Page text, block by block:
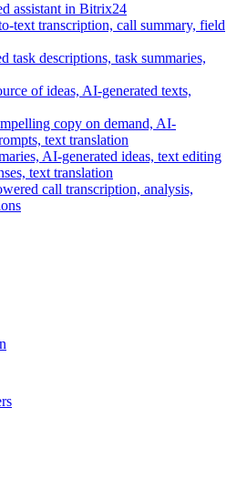
assistant in Bitrix24
text transcription, call summary, field
task descriptions, task summaries,
of ideas, AI-generated texts,
copy on demand, AI-
text translation
AI-generated ideas, text editing
text translation
call transcription, analysis,